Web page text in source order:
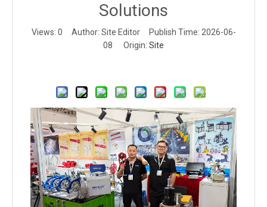
Solutions
Views: 0 Author: Site Editor Publish Time: 2026-06-
08 Origin: Site